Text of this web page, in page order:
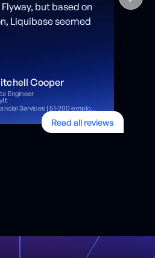
but based on
Liquibase seemed
Cooper
Engineer
Financial Services | 51-200 employees
Read all reviews